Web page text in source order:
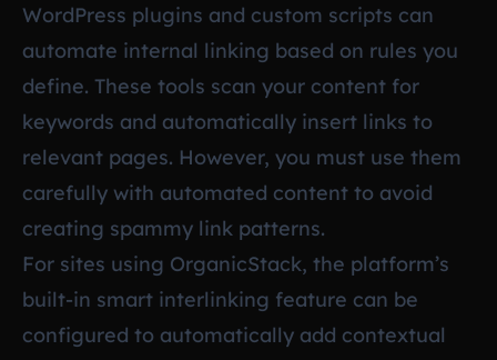
WordPress plugins and custom scripts can
automate internal linking based on rules you
define. These tools scan your content for
keywords and automatically insert links to
relevant pages. However, you must use them
carefully with automated content to avoid
creating spammy link patterns.
For sites using OrganicStack, the platform’s
built-in smart interlinking feature can be
configured to automatically add contextual